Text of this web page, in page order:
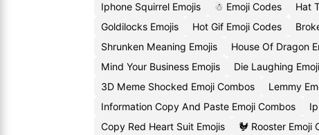
Iphone Squirrel Emojis ☃ Emoji Codes Hat
Goldilocks Emojis
Hot Gif Emoji Codes
Shrunken Meaning Emojis
House Of Dragon
Mind Your Business Emojis
Die Laughing
3D Meme Shocked Emoji Combos
Lemmy
Information Copy And Paste Emoji Combos
Copy Red Heart Suit Emojis
🐓 Rooster Emoji